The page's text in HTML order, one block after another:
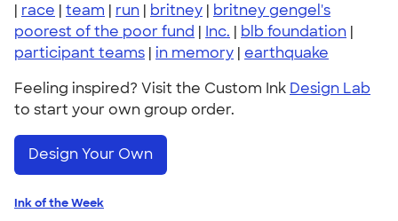
| race | team | run | britney | britney gengel's
poorest of the poor fund | Inc. | blb foundation |
participant teams | in memory | earthquake
Feeling inspired? Visit the Custom Ink Design Lab
to start your own group order.
Design Your Own
Ink of the Week